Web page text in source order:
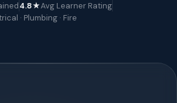
4.8★Avg Learner Rating
· Plumbing · Fire